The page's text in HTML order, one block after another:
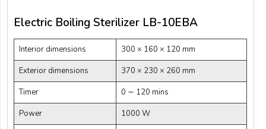
Electric Boiling Sterilizer LB-10EBA
Interior dimensions
300 × 160 × 120 mm
Exterior dimensions
370 × 230 × 260 mm
Timer
0 ∼ 120 mins
Power
1000 W